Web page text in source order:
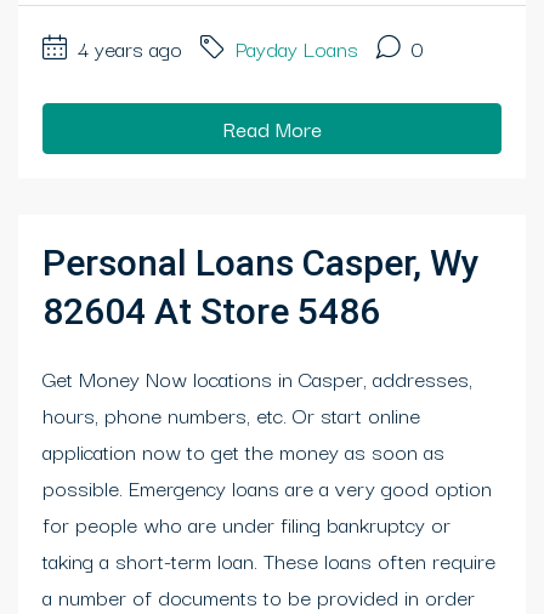
4 years ago Payday Loans 0
Read More
Personal Loans Casper, Wy
82604 At Store 5486
Get Money Now locations in Casper, addresses,
hours, phone numbers, etc. Or start online
application now to get the money as soon as
possible. Emergency loans are a very good option
for people who are under filing bankruptcy or
taking a short-term loan. These loans often require
a number of documents to be provided in order